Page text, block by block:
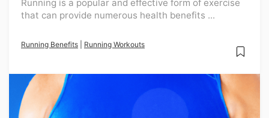
Running is a popular and effective form of exercise
that can provide numerous health benefits ...
Running Benefits Running Workouts